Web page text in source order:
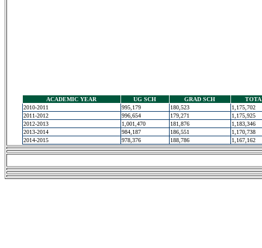
ACADEMIC YEAR UG SCH GRAD SCH
2010-2011
995,179 180,523
1,175,702
2011-2012
996,654 179,271
1,175,925
2012-2013
1,001,470 181,876
1,183,346
2013-2014
984,187 186,551
1,170,738
2014-2015
978,376 188,786 1,167,162